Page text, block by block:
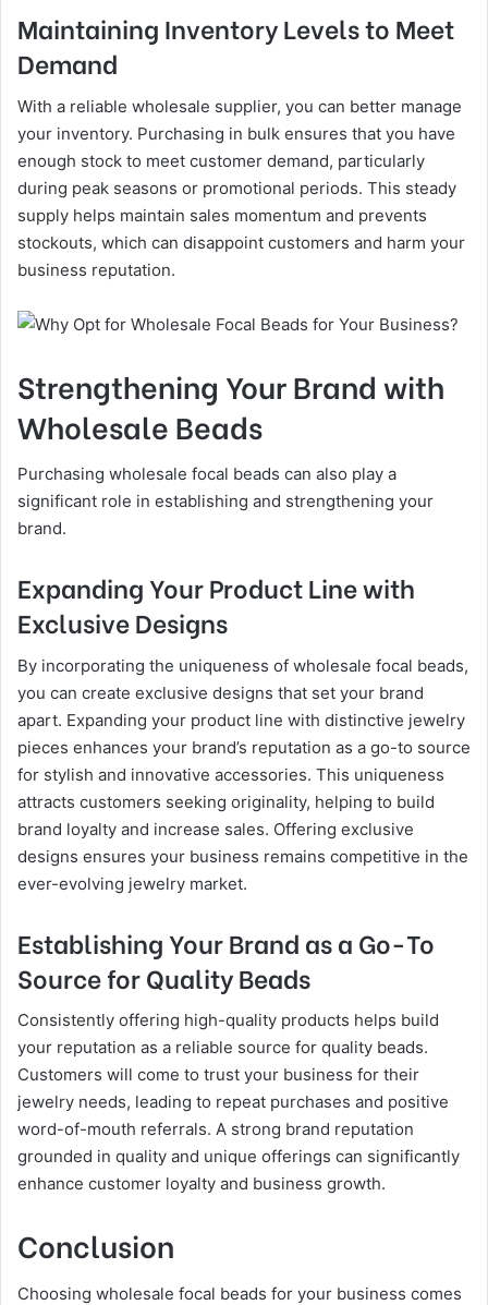
Maintaining Inventory Levels to Meet
Demand
With a reliable wholesale supplier, you can better manage
your inventory. Purchasing in bulk ensures that you have
enough stock to meet customer demand, particularly
during peak seasons or promotional periods. This steady
supply helps maintain sales momentum and prevents
stockouts, which can disappoint customers and harm your
business reputation.
Strengthening Your Brand with
Wholesale Beads
Purchasing wholesale focal beads can also play a
significant role in establishing and strengthening your
brand.
Expanding Your Product Line with
Exclusive Designs
By incorporating the uniqueness of wholesale focal beads,
you can create exclusive designs that set your brand
apart. Expanding your product line with distinctive jewelry
pieces enhances your brand’s reputation as a go-to source
for stylish and innovative accessories. This uniqueness
attracts customers seeking originality, helping to build
brand loyalty and increase sales. Offering exclusive
designs ensures your business remains competitive in the
ever-evolving jewelry market.
Establishing Your Brand as a Go-To
Source for Quality Beads
Consistently offering high-quality products helps build
your reputation as a reliable source for quality beads.
Customers will come to trust your business for their
jewelry needs, leading to repeat purchases and positive
word-of-mouth referrals. A strong brand reputation
grounded in quality and unique offerings can significantly
enhance customer loyalty and business growth.
Conclusion
Choosing wholesale focal beads for your business comes